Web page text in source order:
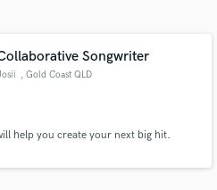
Songwriter
, Gold Coast QLD
help you create your next big hit.